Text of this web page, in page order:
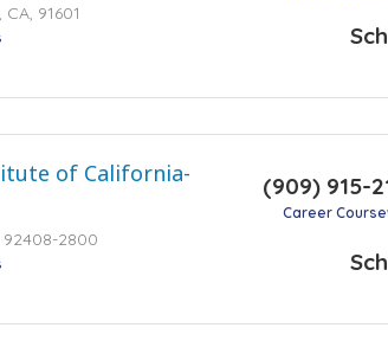
91601
of California-
92408-2800
(909) 915-
Career